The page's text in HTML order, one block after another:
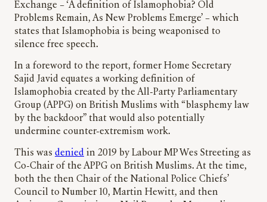
Exchange – ‘A definition of Islamophobia? Old
Problems Remain, As New Problems Emerge’ – which
states that Islamophobia is being weaponised to
silence free speech.
In a foreword to the report, former Home Secretary
Sajid Javid equates a working definition of
Islamophobia created by the All-Party Parliamentary
Group (APPG) on British Muslims with “blasphemy law
by the backdoor” that would also potentially
undermine counter-extremism work.
This was denied in 2019 by Labour MP Wes Streeting as
Co-Chair of the APPG on British Muslims. At the time,
both the then Chair of the National Police Chiefs’
Council to Number 10, Martin Hewitt, and then